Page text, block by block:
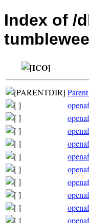
Index of /